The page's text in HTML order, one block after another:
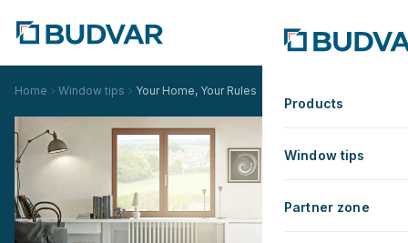
Products
Window tips
Partner zone
Home Window tips Your Home, Your Rules